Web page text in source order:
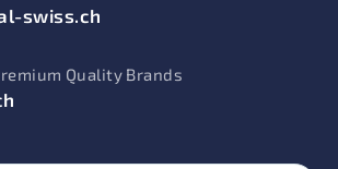
swiss.ch
Quality Brands